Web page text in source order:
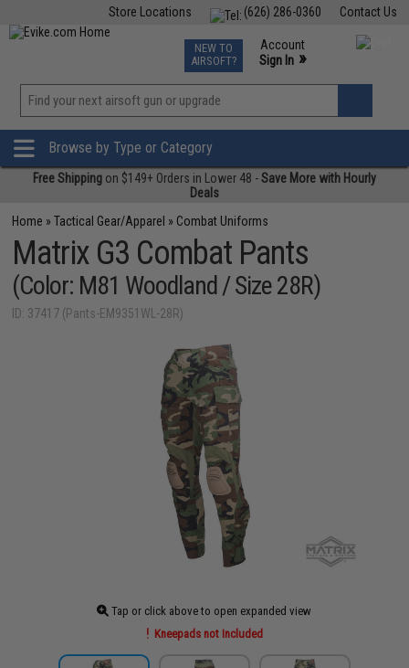
Contact Us
(626) 286-0360
Store Locations
TCG Events
Phone Support M-F 7am-5pm PST
NEW TO
AIRSOFT?
Account
Sign In »
»
Browse by Type or Category
Free Shipping on $149+ Orders in Lower 48 -Save More with Hourly
Deals
Home »Tactical Gear/Apparel » Combat Uniforms
Matrix G3 Combat Pants
(Color: M81 Woodland / Size 28R)
ID: 37417 (Pants-EM9351WL-28R)
Tap or click above to open expanded view
Kneepads not Included